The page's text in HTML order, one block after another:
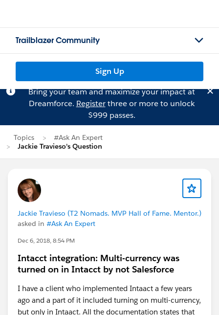
Trailblazer Community
Sign Up
Bring your team and maximize your impact at
Dreamforce. Registerthree or more to unlock
$999 passes.
Topics
#Ask An Expert
Jackie Travieso's Question
Jackie Travieso (T2 Nomads. MVP Hall of Fame. Mentor.)
asked in #Ask An Expert
Dec 6, 2018, 8:54 PM
Intacct integration: Multi-currency was
turned on in Intacct by not Salesforce
I have a client who implemented Intaact a few years
ago and a part of it included turning on multi-currency,
but only in Intaact. All the documentation states that